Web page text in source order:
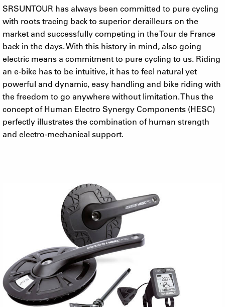
SRSUNTOUR has always been committed to pure cycling
with roots tracing back to superior derailleurs on the
market and successfully competing in the Tour de France
back in the days. With this history in mind, also going
electric means a commitment to pure cycling to us. Riding
an e-bike has to be intuitive, it has to feel natural yet
powerful and dynamic, easy handling and bike riding with
the freedom to go anywhere without limitation. Thus the
concept of Human Electro Synergy Components (HESC)
perfectly illustrates the combination of human strength
and electro-mechanical support.